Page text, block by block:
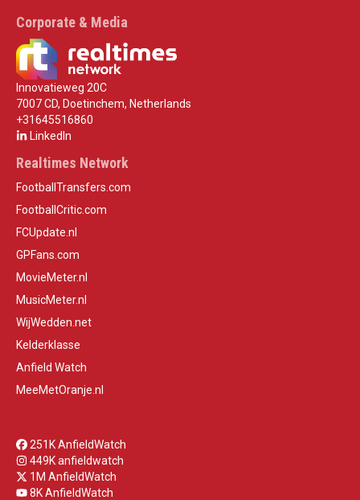
Corporate & Media
Innovatieweg 20C
7007 CD, Doetinchem, Netherlands
+31645516860
LinkedIn
Realtimes Network
FootballTransfers.com
FootballCritic.com
FCUpdate.nl
GPFans.com
MovieMeter.nl
MusicMeter.nl
WijWedden.net
Kelderklasse
Anfield Watch
MeeMetOranje.nl
251K AnfieldWatch
449K anfieldwatch
1M AnfieldWatch
8K AnfieldWatch